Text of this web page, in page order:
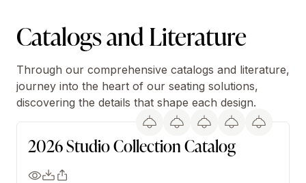
Catalogs and Literature
Through our comprehensive catalogs and literature,
journey into the heart of our seating solutions,
discovering the details that shape each design.
2026 Studio Collection Catalog